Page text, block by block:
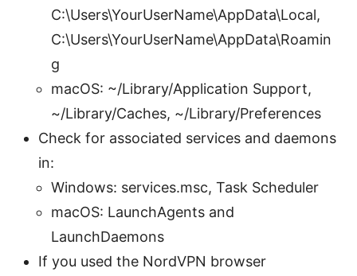
C:\Users\YourUserName\AppData\Local,
C:\Users\YourUserName\AppData\Roamin
g
macOS: ~/Library/Application Support,
~/Library/Caches, ~/Library/Preferences
Check for associated services and daemons
in:
Windows: services.msc, Task Scheduler
macOS: LaunchAgents and
LaunchDaemons
If you used the NordVPN browser